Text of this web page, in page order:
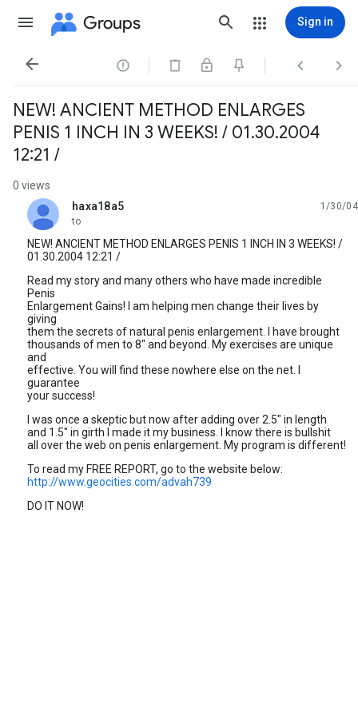
Groups Sign in
   
NEW! ANCIENT METHOD ENLARGES
PENIS 1 INCH IN 3 WEEKS! / 01.30.2004
12:21 /
0 views
haxa18a5
unread,
1/30/04
to
NEW! ANCIENT METHOD ENLARGES PENIS 1 INCH IN 3 WEEKS! /
01.30.2004 12:21 /
Read my story and many others who have made incredible
Penis
Enlargement Gains! I am helping men change their lives by
giving
them the secrets of natural penis enlargement. I have brought
thousands of men to 8" and beyond. My exercises are unique
and
effective. You will find these nowhere else on the net. I
guarantee
your success!
I was once a skeptic but now after adding over 2.5" in length
and 1.5" in girth I made it my business. I know there is bullshit
all over the web on penis enlargement. My program is different!
To read my FREE REPORT, go to the website below:
http://www.geocities.com/advah739
DO IT NOW!